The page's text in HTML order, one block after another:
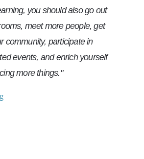
you should also go out
meet more people, get
community, participate in
events, and enrich yourself
more things."